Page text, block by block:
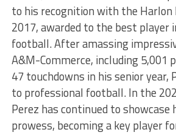
to his recognition with the Harlon
2017, awarded to the best player
football. After amassing
A&M-Commerce, including 5,001
47 touchdowns in his senior year,
to professional football. In the
Perez has continued to showcase
prowess, becoming a key player